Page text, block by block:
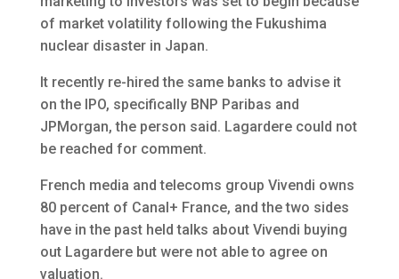
of market volatility following the Fukushima
nuclear disaster in Japan.
It recently re-hired the same banks to advise it
on the IPO, specifically BNP Paribas and
JPMorgan, the person said. Lagardere could not
be reached for comment.
French media and telecoms group Vivendi owns
80 percent of Canal+ France, and the two sides
have in the past held talks about Vivendi buying
out Lagardere but were not able to agree on
valuation.